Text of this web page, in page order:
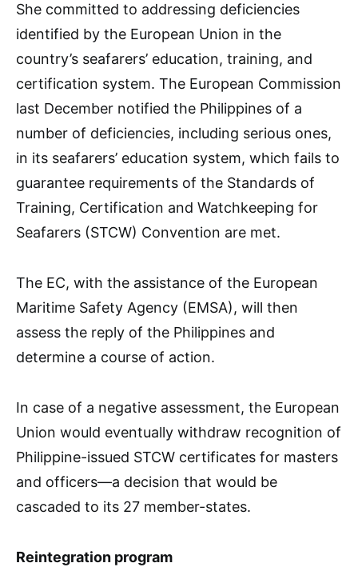
She committed to addressing deficiencies
identified by the European Union in the
country’s seafarers’ education, training, and
certification system. The European Commission
last December notified the Philippines of a
number of deficiencies, including serious ones,
in its seafarers’ education system, which fails to
guarantee requirements of the Standards of
Training, Certification and Watchkeeping for
Seafarers (STCW) Convention are met.
The EC, with the assistance of the European
Maritime Safety Agency (EMSA), will then
assess the reply of the Philippines and
determine a course of action.
In case of a negative assessment, the European
Union would eventually withdraw recognition of
Philippine-issued STCW certificates for masters
and officers—a decision that would be
cascaded to its 27 member-states.
Reintegration program